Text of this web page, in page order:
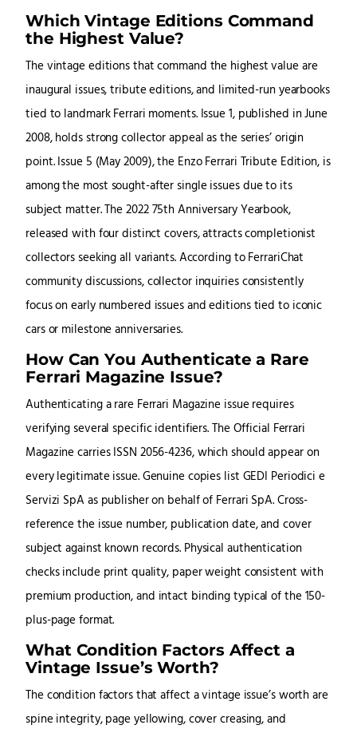
Which Vintage Editions Command
the Highest Value?
The vintage editions that command the highest value are
inaugural issues, tribute editions, and limited-run yearbooks
tied to landmark Ferrari moments. Issue 1, published in June
2008, holds strong collector appeal as the series’ origin
point. Issue 5 (May 2009), the Enzo Ferrari Tribute Edition, is
among the most sought-after single issues due to its
subject matter. The 2022 75th Anniversary Yearbook,
released with four distinct covers, attracts completionist
collectors seeking all variants. According to FerrariChat
community discussions, collector inquiries consistently
focus on early numbered issues and editions tied to iconic
cars or milestone anniversaries.
How Can You Authenticate a Rare
Ferrari Magazine Issue?
Authenticating a rare Ferrari Magazine issue requires
verifying several specific identifiers. The Official Ferrari
Magazine carries ISSN 2056-4236, which should appear on
every legitimate issue. Genuine copies list GEDI Periodici e
Servizi SpA as publisher on behalf of Ferrari SpA. Cross-
reference the issue number, publication date, and cover
subject against known records. Physical authentication
checks include print quality, paper weight consistent with
premium production, and intact binding typical of the 150-
plus-page format.
What Condition Factors Affect a
Vintage Issue’s Worth?
The condition factors that affect a vintage issue’s worth are
spine integrity, page yellowing, cover creasing, and